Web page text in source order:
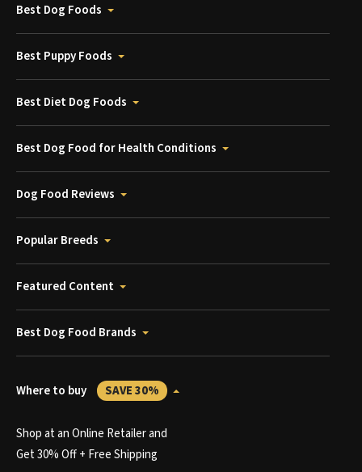
Best Dog Foods
Best Puppy Foods
Best Diet Dog Foods
Best Dog Food for Health Conditions
Dog Food Reviews
Popular Breeds
Featured Content
Best Dog Food Brands
Where to buy SAVE 30%
Shop at an Online Retailer and
Get 30% Off + Free Shipping